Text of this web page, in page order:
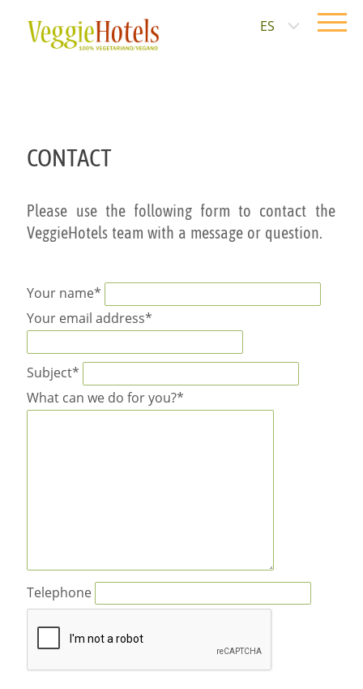
ES
CONTACT
Please use the following form to contact the
VeggieHotels team with a message or question.
Your name*
Your email address*
Subject*
What can we do for you?*
Telephone